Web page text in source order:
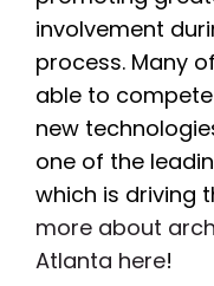
involvement
process. Many
able to
new
one of the
which is driving
more about
Atlanta here!